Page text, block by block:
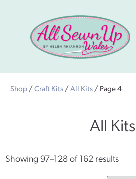
Shop / Craft Kits / All Kits / Page 4
All Kits
Showing 97–128 of 162 results